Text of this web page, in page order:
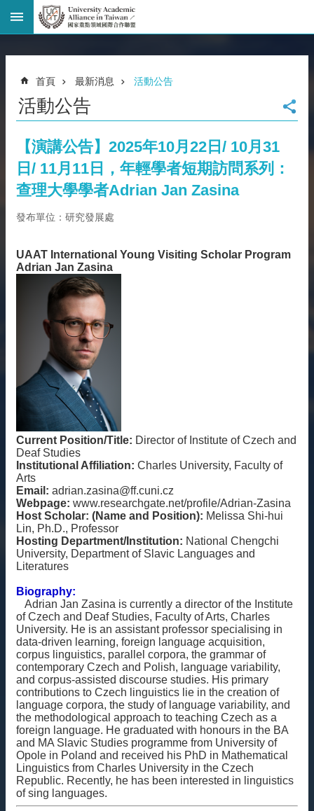
階
回
首
頁
首
頁
站
覽
聯
English
新
消
息
關
於
我
們
交
活
相
關
資
源
聯
絡
我
們
獲
取
徵
首頁 最新消息 活動公告
活動公告
【演講公告】2025年10月22日/ 10月31
日/ 11月11日，年輕學者短期訪問系列：
查理大學學者Adrian Jan Zasina
發布單位：研究發展處
UAAT International Young Visiting Scholar Program
Adrian Jan Zasina
Current Position/Title: Director of Institute of Czech and
Deaf Studies
Institutional Affiliation: Charles University, Faculty of
Arts
Email: adrian.zasina@ff.cuni.cz
Webpage: www.researchgate.net/profile/Adrian-Zasina
Host Scholar: (Name and Position): Melissa Shi-hui
Lin, Ph.D., Professor
Hosting Department/Institution: National Chengchi
University, Department of Slavic Languages and
Literatures
Biography:
Adrian Jan Zasina is currently a director of the Institute
of Czech and Deaf Studies, Faculty of Arts, Charles
University. He is an assistant professor specialising in
data-driven learning, foreign language acquisition,
corpus linguistics, parallel corpora, the grammar of
contemporary Czech and Polish, language variability,
and corpus-assisted discourse studies. His primary
contributions to Czech linguistics lie in the creation of
language corpora, the study of language variability, and
the methodological approach to teaching Czech as a
foreign language. He graduated with honours in the BA
and MA Slavic Studies programme from University of
Opole in Poland and received his PhD in Mathematical
Linguistics from Charles University in the Czech
Republic. Recently, he has been interested in linguistics
of sing languages.